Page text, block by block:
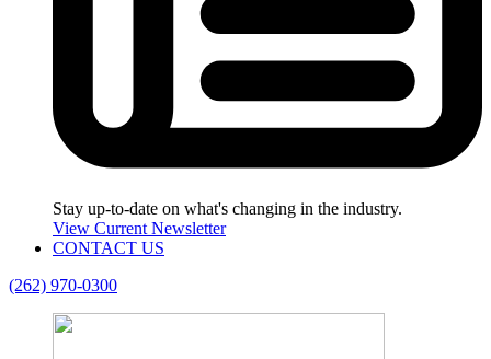
Stay up-to-date on what's changing in the industry.
View Current Newsletter
CONTACT US
(262) 970-0300